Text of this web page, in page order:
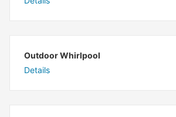
Outdoor Whirlpool
Details